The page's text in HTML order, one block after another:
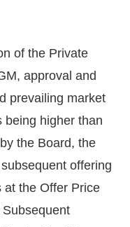
of the Private
approval and
prevailing market
being higher than
the Board, the
offering
at the Offer Price
Subsequent